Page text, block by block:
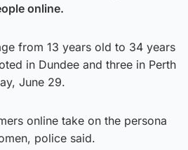
online.
from 13 years old to 34 years
in Dundee and three in Perth
June 29.
online take on the persona
police said.